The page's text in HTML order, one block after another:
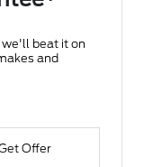
we'll beat it on
and
Offer